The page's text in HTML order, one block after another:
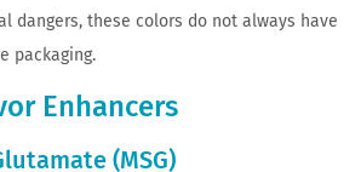
dangers, these colors do not always have
packaging.
Enhancers
(MSG)